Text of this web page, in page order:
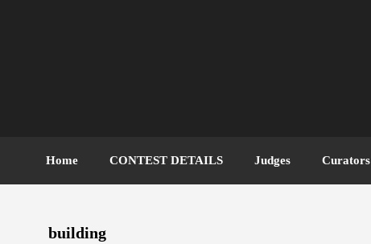
Home CONTEST DETAILS Judges Curators
building